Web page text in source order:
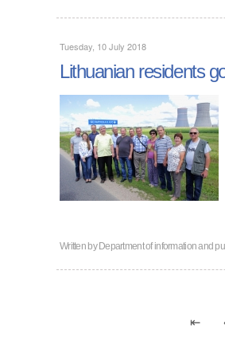
Tuesday, 10 July 2018
Lithuanian residents
Written byDepartment of information and